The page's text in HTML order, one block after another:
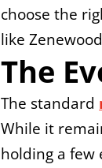
choose the
like
The
The standard
While it
holding a few